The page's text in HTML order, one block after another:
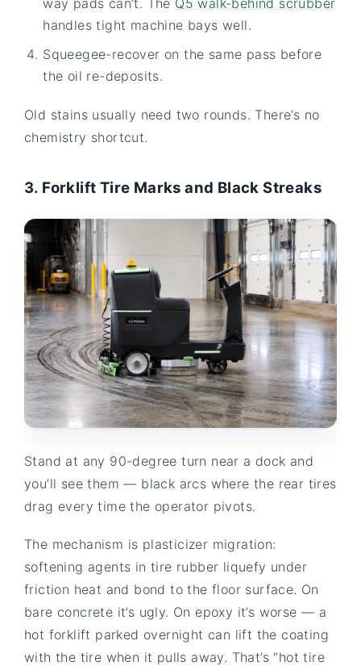
handles tight machine bays well.
Squeegee-recover on the same pass before
the oil re-deposits.
Old stains usually need two rounds. There’s no
chemistry shortcut.
3. Forklift Tire Marks and Black Streaks
Stand at any 90-degree turn near a dock and
you’ll see them — black arcs where the rear tires
drag every time the operator pivots.
The mechanism is plasticizer migration:
softening agents in tire rubber liquefy under
friction heat and bond to the floor surface. On
bare concrete it’s ugly. On epoxy it’s worse — a
hot forklift parked overnight can lift the coating
with the tire when it pulls away. That’s “hot tire